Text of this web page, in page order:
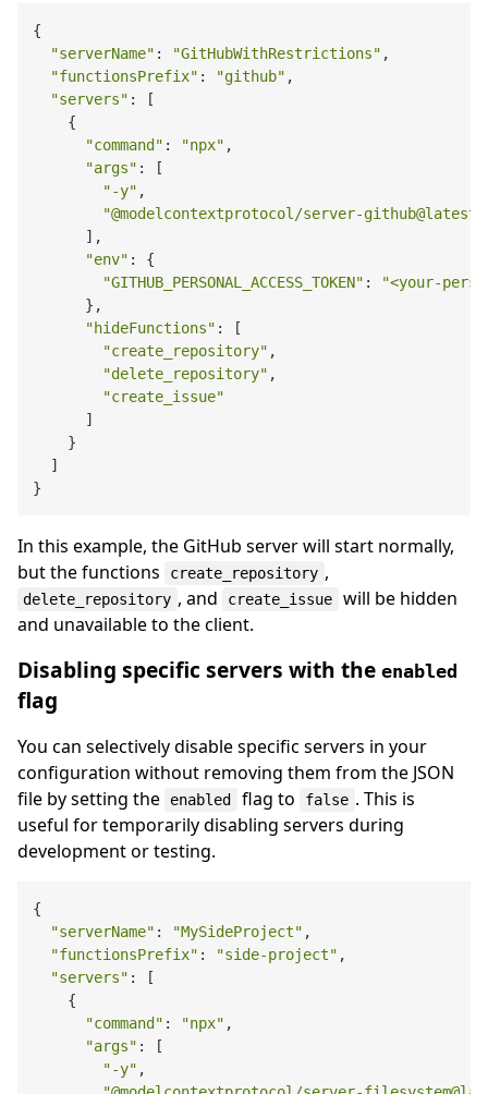
{
"serverName" : "GitHubWithRestrictions" ,
"functionsPrefix" : "github" ,
"servers" : [
    {
"command" : "npx" ,
"args" : [
"-y" ,
"@modelcontextprotocol/server-github@latest"
      ],
"env" : {
"GITHUB_PERSONAL_ACCESS_TOKEN" :
"<your-
      },
"hideFunctions" : [
"create_repository" ,
"delete_repository" ,
"create_issue"
      ]
    }
  ]
In this example, the GitHub server will start normally,
but the functions
create_repository ,
delete_repository , and create_issue
will be hidden
and unavailable to the client.
Disabling specific servers with the enabled
flag
You can selectively disable specific servers in your
configuration without removing them from the JSON
file by setting the
enabled flag to false . This is
useful for temporarily disabling servers during
development or testing.
{
"serverName" : "MySideProject" ,
"functionsPrefix" : "side-project" ,
"servers" : [
    {
"command" : "npx" ,
"args" : [
"-y" ,